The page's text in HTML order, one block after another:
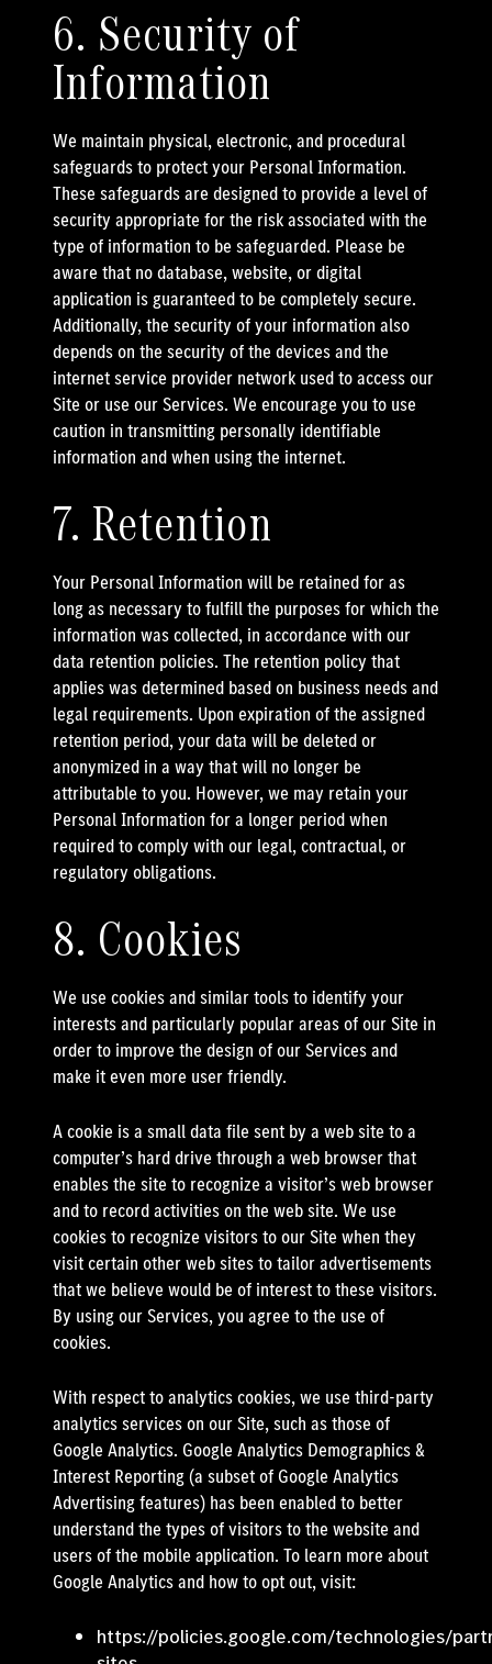
6. Security of
Information
We maintain physical, electronic, and procedural
safeguards to protect your Personal Information.
These safeguards are designed to provide a level of
security appropriate for the risk associated with the
type of information to be safeguarded. Please be
aware that no database, website, or digital
application is guaranteed to be completely secure.
Additionally, the security of your information also
depends on the security of the devices and the
internet service provider network used to access our
Site or use our Services. We encourage you to use
caution in transmitting personally identifiable
information and when using the internet.
7. Retention
Your Personal Information will be retained for as
long as necessary to fulfill the purposes for which the
information was collected, in accordance with our
data retention policies. The retention policy that
applies was determined based on business needs and
legal requirements. Upon expiration of the assigned
retention period, your data will be deleted or
anonymized in a way that will no longer be
attributable to you. However, we may retain your
Personal Information for a longer period when
required to comply with our legal, contractual, or
regulatory obligations.
8. Cookies
We use cookies and similar tools to identify your
interests and particularly popular areas of our Site in
order to improve the design of our Services and
make it even more user friendly.
A cookie is a small data file sent by a web site to a
computer’s hard drive through a web browser that
enables the site to recognize a visitor’s web browser
and to record activities on the web site. We use
cookies to recognize visitors to our Site when they
visit certain other web sites to tailor advertisements
that we believe would be of interest to these visitors.
By using our Services, you agree to the use of
cookies.
With respect to analytics cookies, we use third-party
analytics services on our Site, such as those of
Google Analytics. Google Analytics Demographics &
Interest Reporting (a subset of Google Analytics
Advertising features) has been enabled to better
understand the types of visitors to the website and
users of the mobile application. To learn more about
Google Analytics and how to opt out, visit:
https://policies.google.com/technologies/